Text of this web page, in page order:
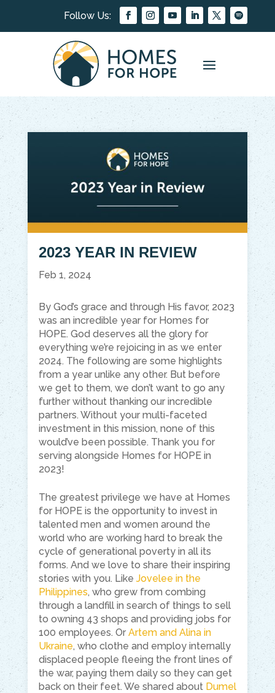
2023 YEAR IN REVIEW
Feb 1, 2024
By God’s grace and through His favor, 2023
was an incredible year for Homes for
HOPE. God deserves all the glory for
everything we’re rejoicing in as we enter
2024. The following are some highlights
from a year unlike any other. But before
we get to them, we don’t want to go any
further without thanking our incredible
partners. Without your multi-faceted
investment in this mission, none of this
would’ve been possible. Thank you for
serving alongside Homes for HOPE in
2023!
The greatest privilege we have at Homes
for HOPE is the opportunity to invest in
talented men and women around the
world who are working hard to break the
cycle of generational poverty in all its
forms. And we love to share their inspiring
stories with you. Like Jovelee in the
Philippines, who grew from combing
through a landfill in search of things to sell
to owning 43 shops and providing jobs for
100 employees. Or Artem and Alina in
Ukraine, who clothe and employ internally
displaced people fleeing the front lines of
the war, paying them daily so they can get
back on their feet. We shared about Dumel